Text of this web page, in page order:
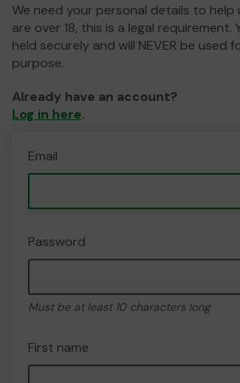
We need your personal details to
are over 18, this is a legal requirement.
held securely and will NEVER be used
purpose.
Already have an account?
Log in here.
Email
Password
Must be at least 10 characters long
First name